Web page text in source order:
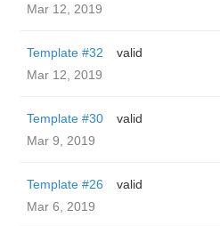
Mar 12, 2019
Template #32
valid
Mar 12, 2019
Template #30
valid
Mar 9, 2019
Template #26
valid
Mar 6, 2019